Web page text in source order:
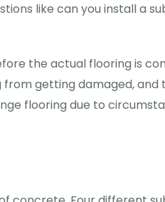
like can you install a
the actual flooring is
getting damaged, and
flooring due to